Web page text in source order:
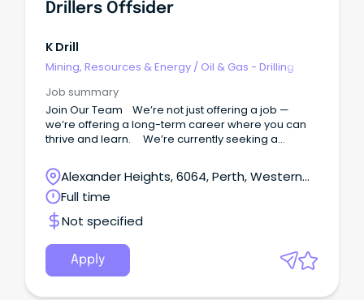
Drillers Offsider
K Drill
Mining, Resources & Energy / Oil & Gas - Drilling
Job summary
Join Our Team We’re not just offering a job —
we’re offering a long-term career where you can
thrive and learn. We’re currently seeking a
growing team.
Alexander Heights, 6064, Perth, Western
Australia
Full time
Not specified
Apply